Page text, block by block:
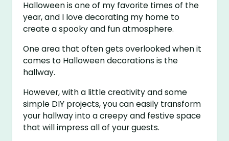
Halloween is one of my favorite times of the
year, and I love decorating my home to
create a spooky and fun atmosphere.
One area that often gets overlooked when it
comes to Halloween decorations is the
hallway.
However, with a little creativity and some
simple DIY projects, you can easily transform
your hallway into a creepy and festive space
that will impress all of your guests.